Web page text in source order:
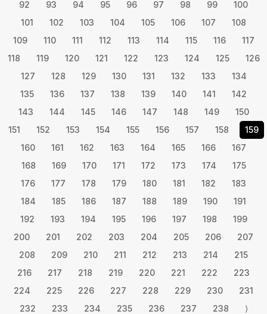
92
93 94 95 96 97 98 99
100
101
102 103 104 105 106 107
108
109
110 111 112 113 114 115 116
117
118
119 120 121 122 123 124 125
126
127
128 129 130 131 132 133
134
135
136 137 138 139 140 141
142
143
144 145 146 147 148 149
150
151
152 153 154 155 156 157 158
159
160
161 162 163 164 165 166
167
168
169 170 171 172 173 174
175
176
177 178 179 180 181 182
183
184
185 186 187 188 189 190
191
192
193 194 195 196 197 198
199
200
201 202 203 204 205 206
207
208
209 210 211 212 213 214
215
216
217 218 219 220 221 222
223
224
225 226 227 228 229 230
231
232
233 234 235 236 237 238 ⟩